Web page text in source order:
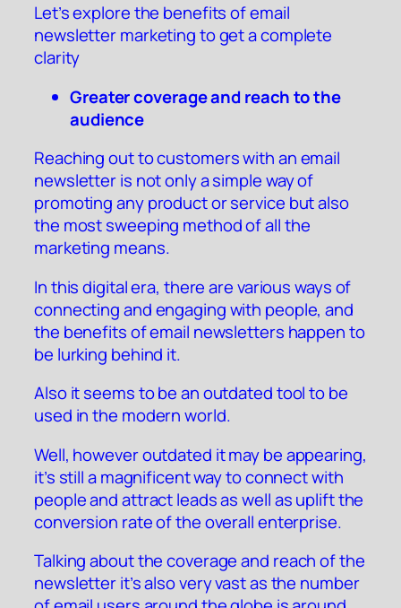
Let’s explore the benefits of email
newsletter marketing to get a complete
clarity
Greater coverage and reach to the
audience
Reaching out to customers with an email
newsletter is not only a simple way of
promoting any product or service but also
the most sweeping method of all the
marketing means.
In this digital era, there are various ways of
connecting and engaging with people, and
the benefits of email newsletters happen to
be lurking behind it.
Also it seems to be an outdated tool to be
used in the modern world.
Well, however outdated it may be appearing,
it’s still a magnificent way to connect with
people and attract leads as well as uplift the
conversion rate of the overall enterprise.
Talking about the coverage and reach of the
newsletter it’s also very vast as the number